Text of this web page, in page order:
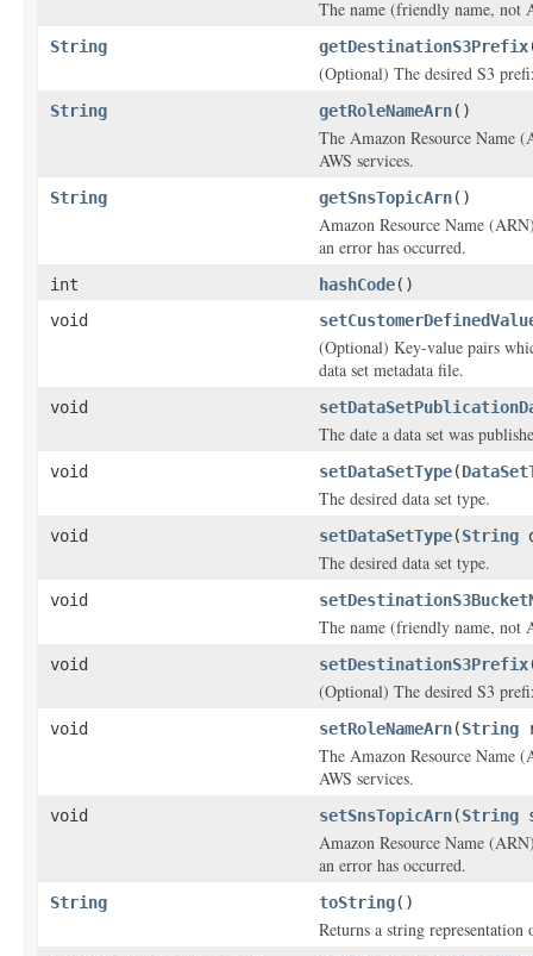
The name (friendly name, not
String getDestinationS3Prefix
(Optional) The desired S3
String getRoleNameArn()
The Amazon Resource Name
AWS services.
String getSnsTopicArn()
Amazon Resource Name
an error has occurred.
int hashCode()
void
(Optional) Key-value pairs
data set metadata file.
void
The date a data set was
void setDataSetType(
The desired data set type.
void setDataSetType(String
The desired data set type.
void
The name (friendly name, not
void setDestinationS3Prefix
(Optional) The desired S3
void setRoleNameArn(String
The Amazon Resource Name
AWS services.
void setSnsTopicArn(String
Amazon Resource Name
an error has occurred.
String toString()
Returns a string